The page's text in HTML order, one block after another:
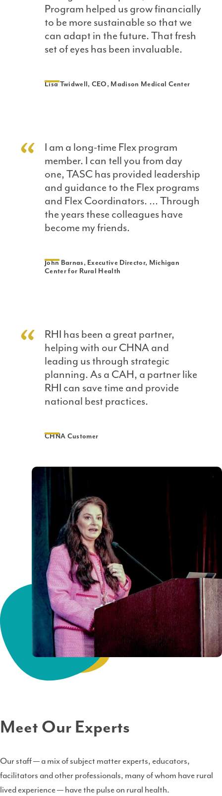
Program helped us grow financially
to be more sustainable so that we
can adapt in the future. That fresh
set of eyes has been invaluable.
Lisa Twidwell, CEO, Madison Medical Center
I am a long-time Flex program
member. I can tell you from day
one, TASC has provided leadership
and guidance to the Flex programs
and Flex Coordinators. … Through
the years these colleagues have
become my friends.
John Barnas, Executive Director, Michigan
Center for Rural Health
RHI has been a great partner,
helping with our CHNA and
leading us through strategic
planning. As a CAH, a partner like
RHI can save time and provide
national best practices.
CHNA Customer
Meet Our Experts
Our staff — a mix of subject matter experts, educators,
facilitators and other professionals, many of whom have rural
lived experience — have the pulse on rural health.